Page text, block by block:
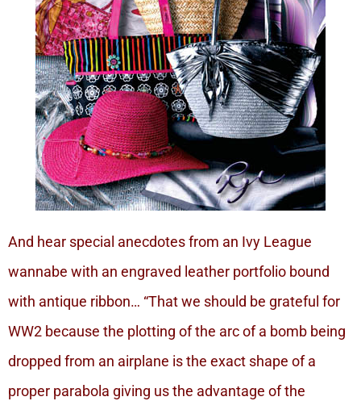
And hear special anecdotes from an Ivy League
wannabe with an engraved leather portfolio bound
with antique ribbon… “That we should be grateful for
WW2 because the plotting of the arc of a bomb being
dropped from an airplane is the exact shape of a
proper parabola giving us the advantage of the